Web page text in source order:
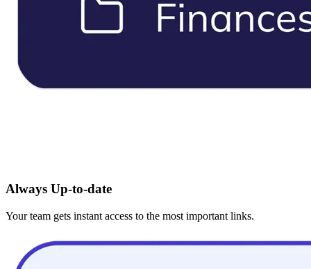
Always Up-to-date
Your team gets instant access to the most important links.